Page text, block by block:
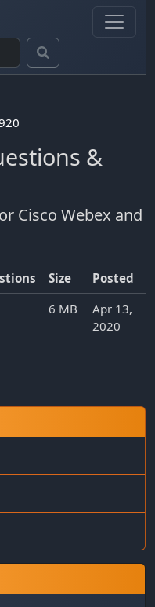
&
Cisco Webex and
Size
Posted
6 MB
Apr 13,
2020